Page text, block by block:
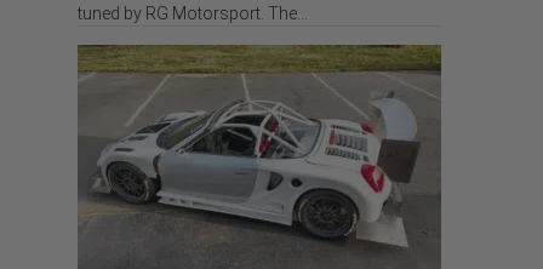
tuned by RG Motorsport. The…